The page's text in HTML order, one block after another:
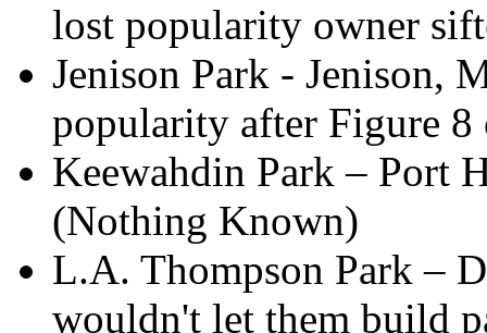
lost popularity owner
Jenison Park - Jenison,
popularity after Figure 8
Keewahdin Park – Port
(Nothing Known)
L.A. Thompson Park –
wouldn't let them build